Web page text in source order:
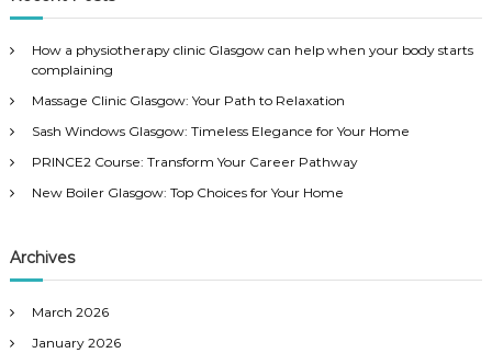
c
f
r
:
How a physiotherapy clinic Glasgow can help when your body starts
complaining
Massage Clinic Glasgow: Your Path to Relaxation
Sash Windows Glasgow: Timeless Elegance for Your Home
PRINCE2 Course: Transform Your Career Pathway
New Boiler Glasgow: Top Choices for Your Home
Archives
March 2026
January 2026